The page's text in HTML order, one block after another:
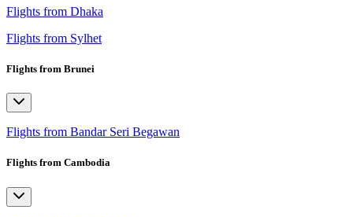
Flights from Dhaka
Flights from Sylhet
Flights from Brunei
Flights from Bandar Seri Begawan
Flights from Cambodia